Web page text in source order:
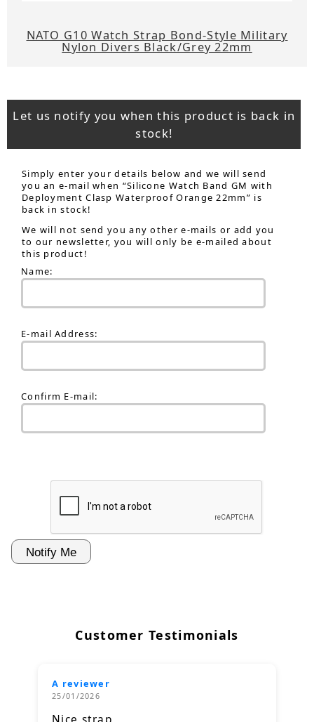
NATO G10 Watch Strap Bond-Style Military
Nylon Divers Black/Grey 22mm
Let us notify you when this product is back in
stock!
Simply enter your details below and we will send
you an e-mail when “Silicone Watch Band GM with
Deployment Clasp Waterproof Orange 22mm” is
back in stock!
We will not send you any other e-mails or add you
to our newsletter, you will only be e-mailed about
this product!
Name:
E-mail Address:
Confirm E-mail:
Customer Testimonials
A reviewer
25/01/2026